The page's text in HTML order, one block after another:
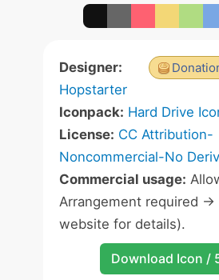
Designer:
Hopstarter
Iconpack: Hard Drive
License: CC Attribution-
Noncommercial-No
Commercial usage:
Arrangement required -
website for details).
Download Icon /